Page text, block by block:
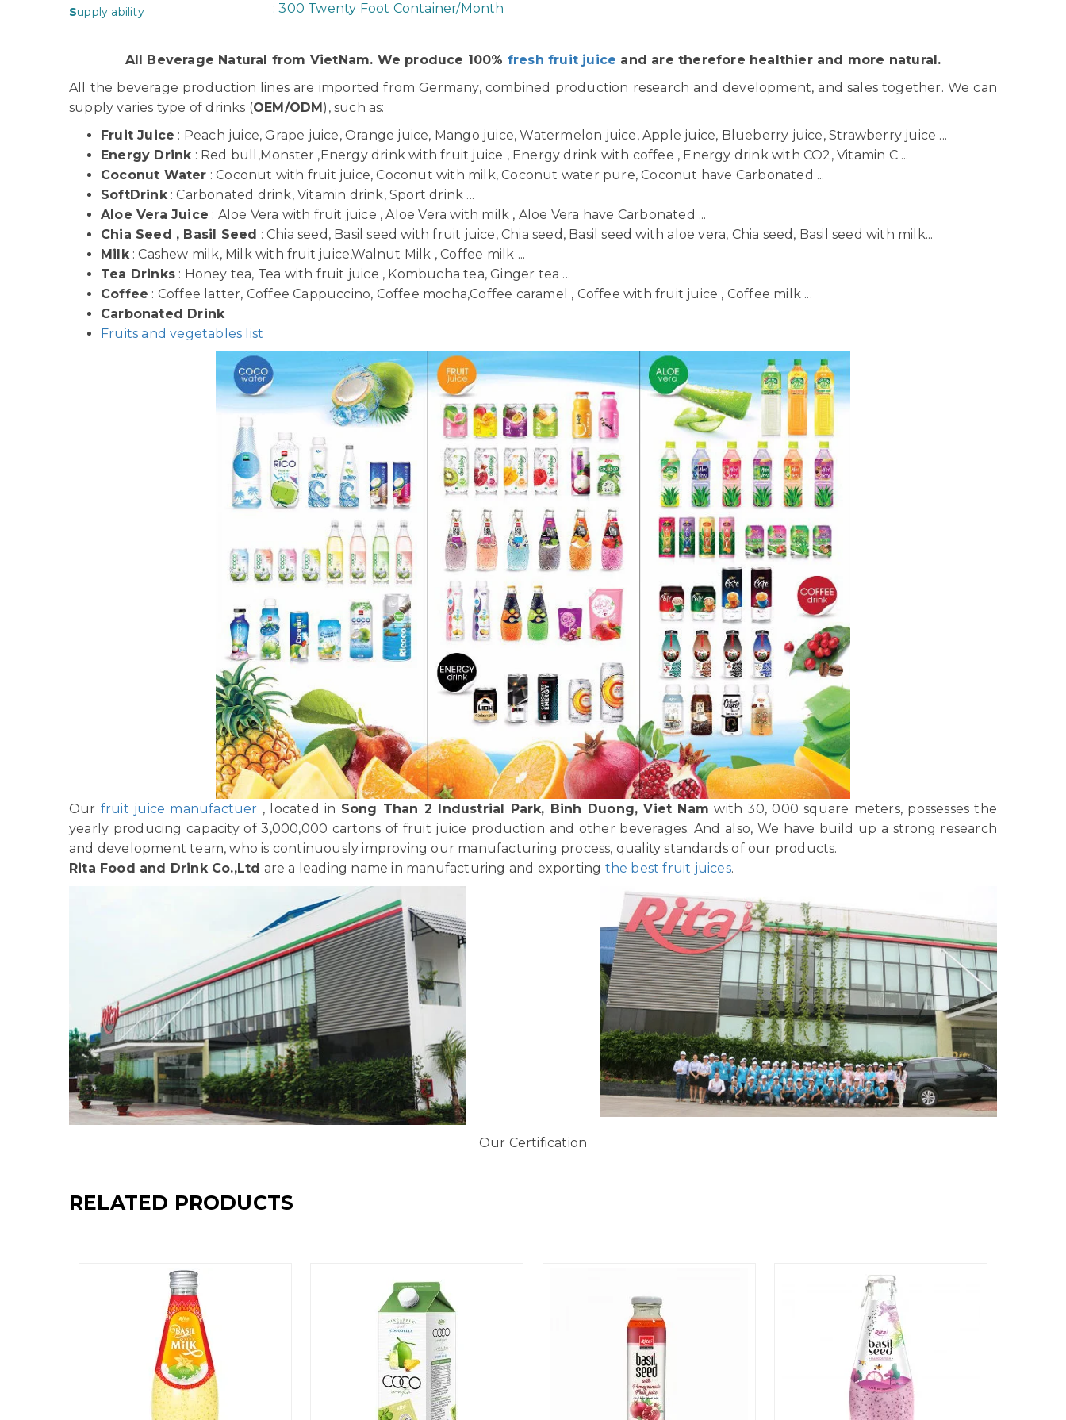
Supply ability : 300 Twenty Foot Container/Month
All Beverage Natural from VietNam. We produce 100% fresh fruit juice and are therefore healthier and more natural.
All the beverage production lines are imported from Germany, combined production research and development, and sales together. We can
supply varies type of drinks (OEM/ODM ), such as:
Fruit Juice : Peach juice, Grape juice, Orange juice, Mango juice, Watermelon juice, Apple juice, Blueberry juice, Strawberry juice ...
Energy Drink: Red bull,Monster ,Energy drink with fruit juice , Energy drink with coffee , Energy drink with CO2, Vitamin C ...
Coconut Water : Coconut with fruit juice, Coconut with milk, Coconut water pure, Coconut have Carbonated ...
SoftDrink: Carbonated drink, Vitamin drink, Sport drink ...
Aloe Vera Juice : Aloe Vera with fruit juice , Aloe Vera with milk , Aloe Vera have Carbonated ...
Chia Seed , Basil Seed : Chia seed, Basil seed with fruit juice, Chia seed, Basil seed with aloe vera, Chia seed, Basil seed with milk...
Milk: Cashew milk, Milk with fruit juice,Walnut Milk , Coffee milk ...
Tea Drinks : Honey tea, Tea with fruit juice , Kombucha tea, Ginger tea ...
Coffee : Coffee latter, Coffee Cappuccino, Coffee mocha,Coffee caramel , Coffee with fruit juice , Coffee milk ...
Carbonated Drink
Fruits and vegetables list
Our fruit juice manufactuer , located in Song Than 2 Industrial Park, Binh Duong, Viet Nam with 30, 000 square meters, possesses the
yearly producing capacity of 3,000,000 cartons of fruit juice production and other beverages. And also, We have build up a strong research
and development team, who is continuously improving our manufacturing process, quality standards of our products.
Rita Food and Drink Co.,Ltd are a leading name in manufacturing and exporting the best fruit juices.
Our Certification
RELATED PRODUCTS